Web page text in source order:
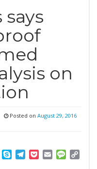
on
Posted on August 29, 2016
YahooSkypeTelegram
PocketEmail